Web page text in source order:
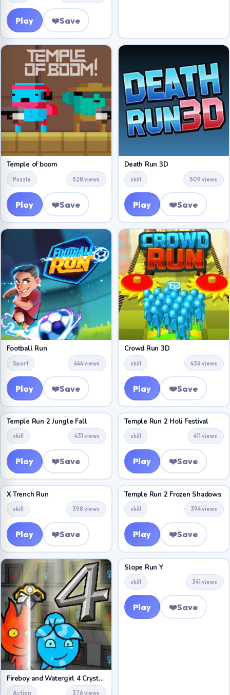
Play ❤️Save
Temple of boom
Puzzle 528 views
Play ❤️Save
Death Run 3D
skill 509 views
Play ❤️Save
Football Run
Sport 444 views
Play ❤️Save
Crowd Run 3D
skill 436 views
Play ❤️Save
Temple Run 2 Jungle Fall
skill 431 views
Play ❤️Save
Temple Run 2 Holi Festival
skill 411 views
Play ❤️Save
X Trench Run
skill 398 views
Play ❤️Save
Temple Run 2 Frozen Shadows
skill 394 views
Play ❤️Save
Fireboy and Watergirl 4 Crystal Temple
Action 376 views
Slope Run Y
skill 341 views
Play ❤️Save